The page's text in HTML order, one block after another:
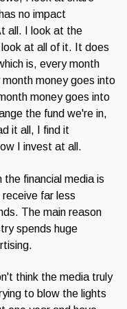
no impact
all. I look at the
at all of it. It does
is, every month
money goes into
money goes into
the fund we're in,
it all, I find it
I invest at all.
the financial media is
far less
The main reason
spends huge
think the media truly
to blow the lights